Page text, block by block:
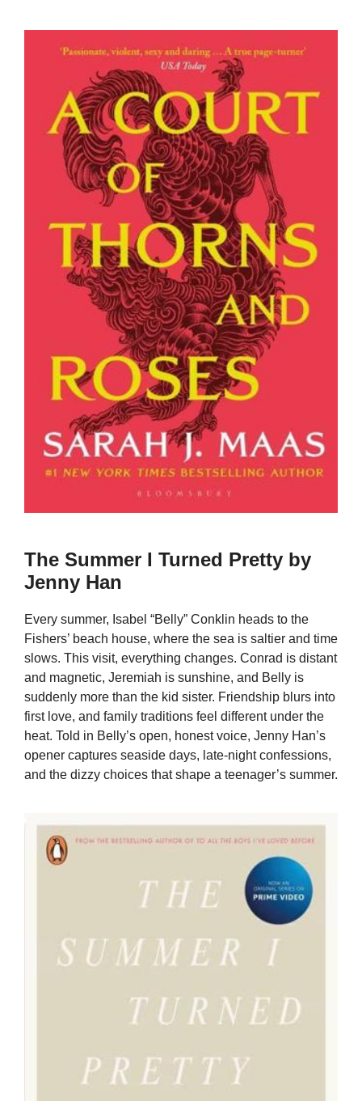
The Summer I Turned Pretty by
Jenny Han
Every summer, Isabel “Belly” Conklin heads to the
Fishers’ beach house, where the sea is saltier and time
slows. This visit, everything changes. Conrad is distant
and magnetic, Jeremiah is sunshine, and Belly is
suddenly more than the kid sister. Friendship blurs into
first love, and family traditions feel different under the
heat. Told in Belly’s open, honest voice, Jenny Han’s
opener captures seaside days, late-night confessions,
and the dizzy choices that shape a teenager’s summer.